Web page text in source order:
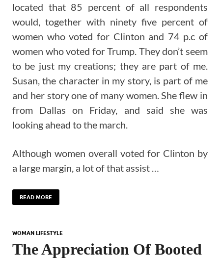
located that 85 percent of all respondents
would, together with ninety five percent of
women who voted for Clinton and 74 p.c of
women who voted for Trump. They don’t seem
to be just my creations; they are part of me.
Susan, the character in my story, is part of me
and her story one of many women. She flew in
from Dallas on Friday, and said she was
looking ahead to the march.
Although women overall voted for Clinton by
a large margin, a lot of that assist …
READ MORE
WOMAN LIFESTYLE
The Appreciation Of Booted